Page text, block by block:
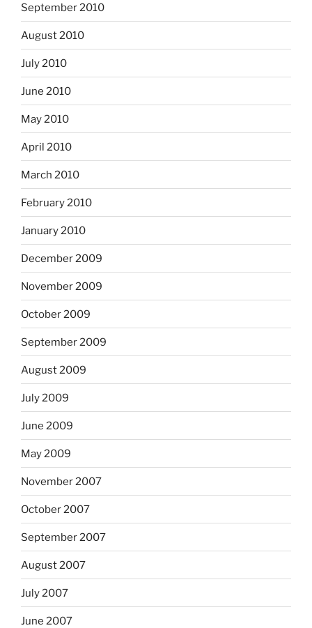
September 2010
August 2010
July 2010
June 2010
May 2010
April 2010
March 2010
February 2010
January 2010
December 2009
November 2009
October 2009
September 2009
August 2009
July 2009
June 2009
May 2009
November 2007
October 2007
September 2007
August 2007
July 2007
June 2007